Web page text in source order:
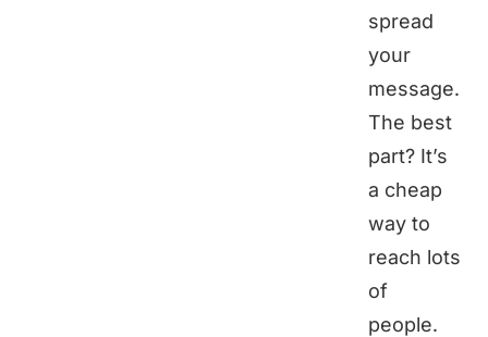
spread
your
message.
The best
part? It’s
a cheap
way to
reach lots
of
people.